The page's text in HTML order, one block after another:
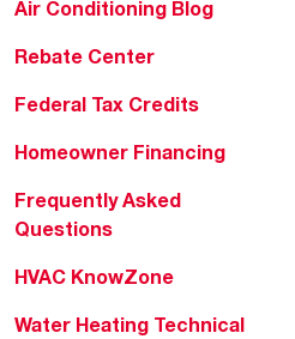
Air Conditioning Blog
Rebate Center
Federal Tax Credits
Homeowner Financing
Frequently Asked
Questions
HVAC KnowZone
Water Heating Technical